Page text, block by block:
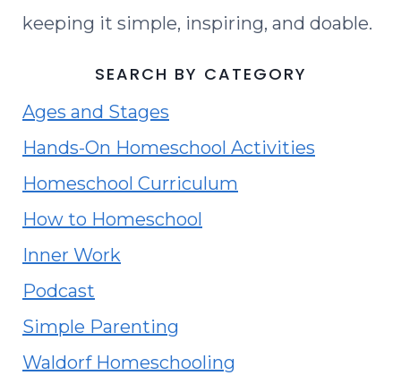
keeping it simple, inspiring, and doable.
SEARCH BY CATEGORY
Ages and Stages
Hands-On Homeschool Activities
Homeschool Curriculum
How to Homeschool
Inner Work
Podcast
Simple Parenting
Waldorf Homeschooling